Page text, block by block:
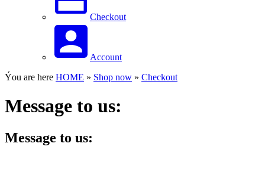
Checkout
Account
Ýou are here HOME » Shop now » Checkout
Message to us:
Message to us: